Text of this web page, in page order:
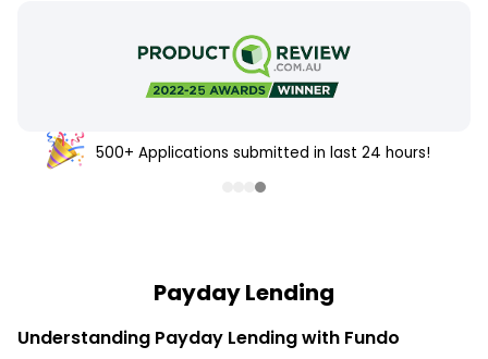
500+ Applications submitted in last 24 hours!
Payday Lending
Understanding Payday Lending with Fundo